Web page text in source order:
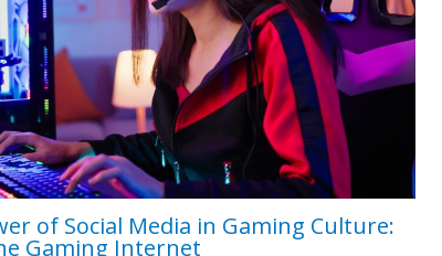
of Social Media in Gaming Culture:
Gaming Internet